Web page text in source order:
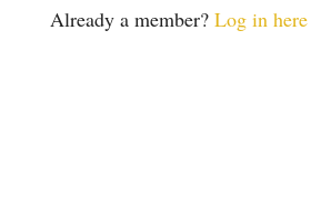
Already a member? Log in here